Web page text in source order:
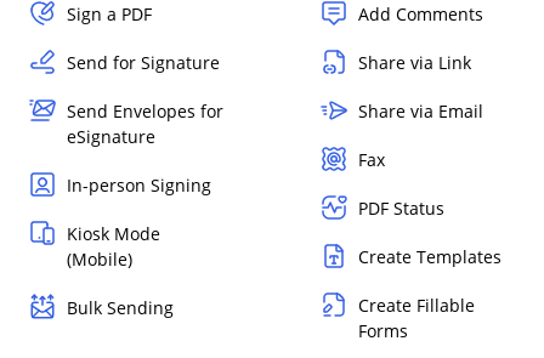
Sign a PDF
Send for Signature
Send Envelopes for
eSignature
In-person Signing
Kiosk Mode
(Mobile)
Bulk Sending
Add Comments
Share via Link
Share via Email
Fax
PDF Status
Create Templates
Create Fillable
Forms